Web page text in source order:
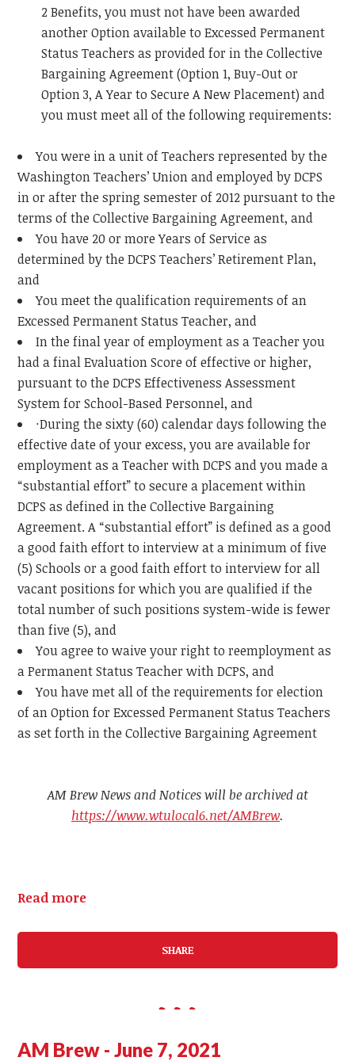
2 Benefits, you must not have been awarded
another Option available to Excessed Permanent
Status Teachers as provided for in the Collective
Bargaining Agreement (Option 1, Buy-Out or
Option 3, A Year to Secure A New Placement) and
you must meet all of the following requirements:
You were in a unit of Teachers represented by the
Washington Teachers’ Union and employed by DCPS
in or after the spring semester of 2012 pursuant to the
terms of the Collective Bargaining Agreement, and
You have 20 or more Years of Service as
determined by the DCPS Teachers’ Retirement Plan,
and
You meet the qualification requirements of an
Excessed Permanent Status Teacher, and
In the final year of employment as a Teacher you
had a final Evaluation Score of effective or higher,
pursuant to the DCPS Effectiveness Assessment
System for School-Based Personnel, and
·During the sixty (60) calendar days following the
effective date of your excess, you are available for
employment as a Teacher with DCPS and you made a
“substantial effort” to secure a placement within
DCPS as defined in the Collective Bargaining
Agreement. A “substantial effort” is defined as a good
a good faith effort to interview at a minimum of five
(5) Schools or a good faith effort to interview for all
vacant positions for which you are qualified if the
total number of such positions system-wide is fewer
than five (5), and
You agree to waive your right to reemployment as
a Permanent Status Teacher with DCPS, and
You have met all of the requirements for election
of an Option for Excessed Permanent Status Teachers
as set forth in the Collective Bargaining Agreement
AM Brew News and Notices will be archived at
https://www.wtulocal6.net/AMBrew.
Read more
SHARE
AM Brew - June 7, 2021